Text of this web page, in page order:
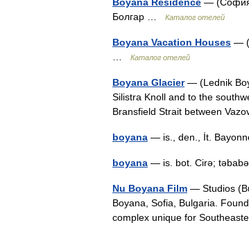
Болгар …
Каталог отелей
Boyana Vacation Houses —
Каталог отелей
Boyana Glacier— (Lednik
Silistra Knoll and to the
Bransfield Strait between
boyana — is., den., İt.
boyana — is. bot. Cirə;
Nu Boyana Film — Studios
Boyana, Sofia, Bulgaria.
complex unique for